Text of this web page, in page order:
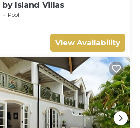
by Island Villas
Pool
View Availability